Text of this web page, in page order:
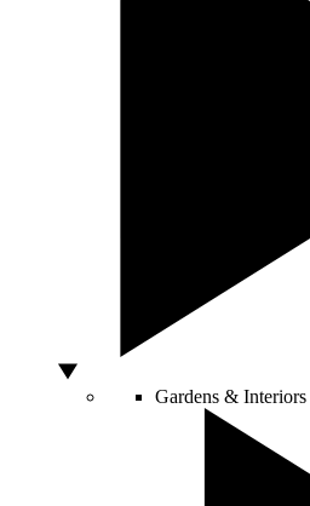
Gardens & Interiors